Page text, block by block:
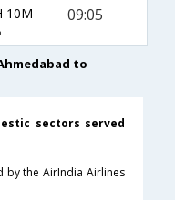
10M 09:05
to
sectors served
by the AirIndia Airlines